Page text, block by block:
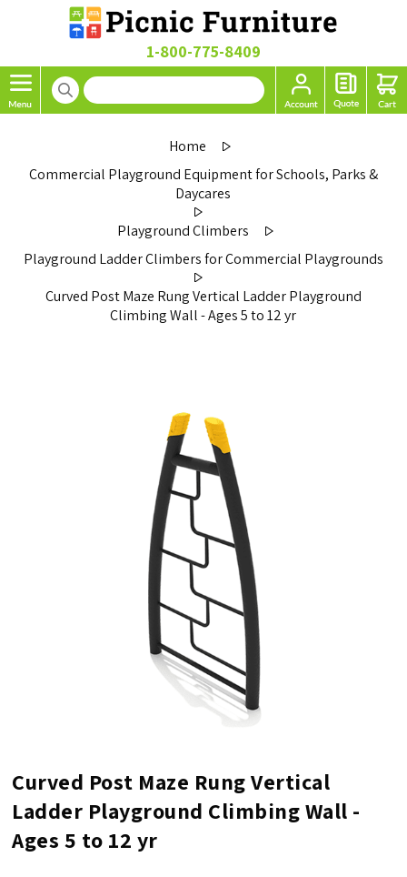
1-800-775-8409
Home
Commercial Playground Equipment for Schools, Parks &
Daycares
Playground Climbers
Playground Ladder Climbers for Commercial Playgrounds
Curved Post Maze Rung Vertical Ladder Playground
Climbing Wall - Ages 5 to 12 yr
Curved Post Maze Rung Vertical
Ladder Playground Climbing Wall -
Ages 5 to 12 yr